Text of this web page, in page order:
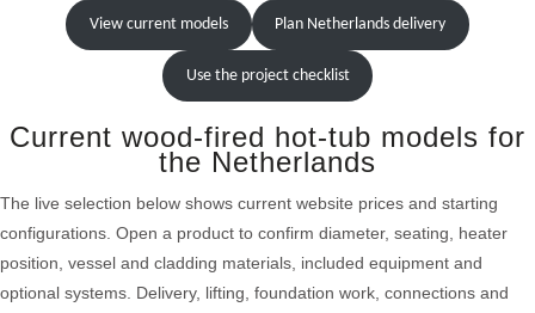
View current models Plan Netherlands delivery
Use the project checklist
Current wood-fired hot-tub models for
the Netherlands
The live selection below shows current website prices and starting
configurations. Open a product to confirm diameter, seating, heater
position, vessel and cladding materials, included equipment and
optional systems. Delivery, lifting, foundation work, connections and